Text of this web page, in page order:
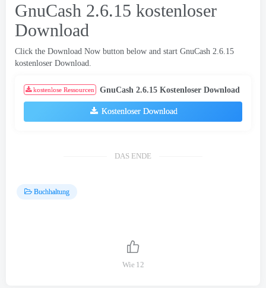
GnuCash 2.6.15 kostenloser
Download
Click the Download Now button below and start GnuCash 2.6.15
kostenloser Download.
kostenlose Ressourcen GnuCash 2.6.15 Kostenloser Download
Kostenloser Download
DAS ENDE
Buchhaltung
Wie 12